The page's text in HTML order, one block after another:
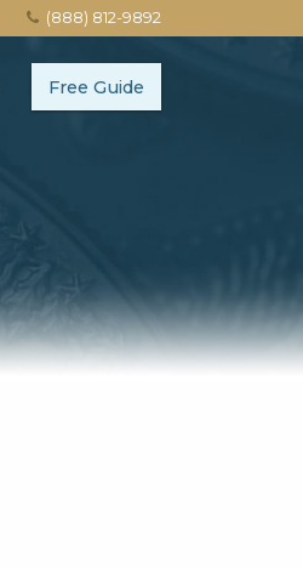
(888) 812-9892
Free Guide